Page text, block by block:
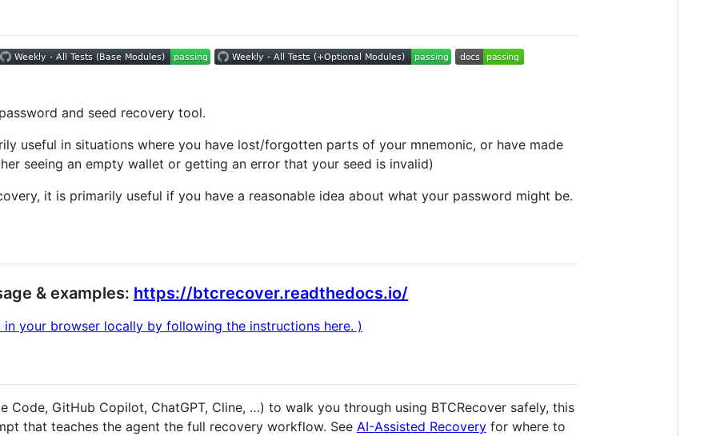
and seed recovery tool.
useful in situations where you have lost/forgotten parts of your mnemonic, or have made
seeing an empty wallet or getting an error that your seed is invalid)
it is primarily useful if you have a reasonable idea about what your password might be.
& examples: https://btcrecover.readthedocs.io/
your browser locally by following the instructions here. )
Code, GitHub Copilot, ChatGPT, Cline, …) to walk you through using BTCRecover safely, this
that teaches the agent the full recovery workflow. See AI-Assisted Recoveryfor where to